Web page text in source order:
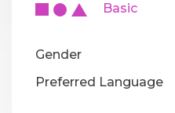
Basic
Gender
Preferred Language